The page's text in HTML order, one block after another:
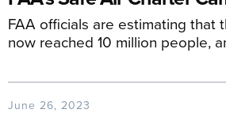
FAA officials are estimating that
now reached 10 million people,
June 26, 2023